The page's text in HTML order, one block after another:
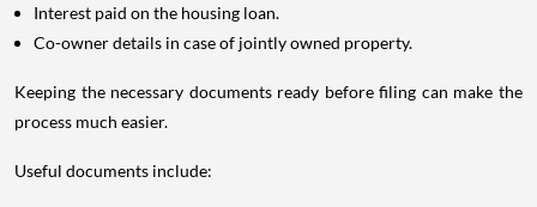
Interest paid on the housing loan.
Co-owner details in case of jointly owned property.
Keeping the necessary documents ready before filing can make the
process much easier.
Useful documents include: